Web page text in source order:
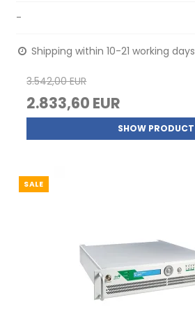
-
Shipping within 10-21 working days
3.542,00 EUR
2.833,60 EUR
SHOW PRODUCT
SALE